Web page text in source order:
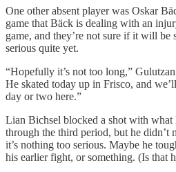
One other absent player was Oskar
game that Bäck is dealing with an
game, and they’re not sure if it will be
serious quite yet.
“Hopefully it’s not too long,”
He skated today up in Frisco, and
day or two here.”
Lian Bichsel blocked a shot with
through the third period, but he didn’t
it’s nothing too serious. Maybe he
his earlier fight, or something. (Is that